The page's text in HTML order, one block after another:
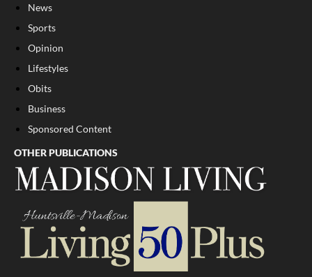
News
Sports
Opinion
Lifestyles
Obits
Business
Sponsored Content
OTHER PUBLICATIONS